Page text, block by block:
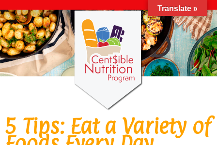
5 Tips: Eat a Variety of
Translate »